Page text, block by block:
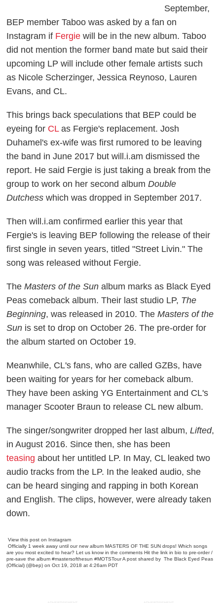
September,
BEP member Taboo was asked by a fan on
Instagram if Fergie will be in the new album. Taboo
did not mention the former band mate but said their
upcoming LP will include other female artists such
as Nicole Scherzinger, Jessica Reynoso, Lauren
Evans, and CL.
This brings back speculations that BEP could be
eyeing for CLas Fergie's replacement. Josh
Duhamel's ex-wife was first rumored to be leaving
the band in June 2017 but will.i.am dismissed the
report. He said Fergie is just taking a break from the
group to work on her second albumDouble
Dutchess which was dropped in September 2017.
Then will.i.am confirmed earlier this year that
Fergie's is leaving BEP following the release of their
first single in seven years, titled "Street Livin." The
song was released without Fergie.
The Masters of the Sun album marks as Black Eyed
Peas comeback album. Their last studio LP, The
Beginning, was released in 2010. TheMasters of the
Sun is set to drop on October 26. The pre-order for
the album started on October 19.
Meanwhile, CL's fans, who are called GZBs, have
been waiting for years for her comeback album.
They have been asking YG Entertainment and CL's
manager Scooter Braun to release CL new album.
The singer/songwriter dropped her last album,Lifted,
in August 2016. Since then, she has been
teasing about her untitled LP. In May, CL leaked two
audio tracks from the LP. In the leaked audio, she
can be heard singing and rapping in both Korean
and English. The clips, however, were already taken
down.
View this post on Instagram
Officially 1 week away until our new album MASTERS OF THE SUN drops! Which songs
are you most excited to hear? Let us know in the comments Hit the link in bio to pre-order /
pre-save the album #mastersofthesun #MOTSTourA post shared by The Black Eyed Peas
(Official) (@bep) on Oct 19, 2018 at 4:26am PDT